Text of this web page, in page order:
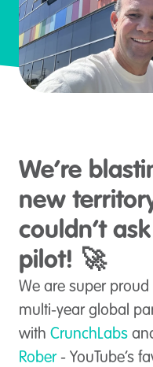
We’re
new
couldn’t
pilot! 🚀
We are super
multi-year global
with CrunchLabs
Rober- YouTube’s